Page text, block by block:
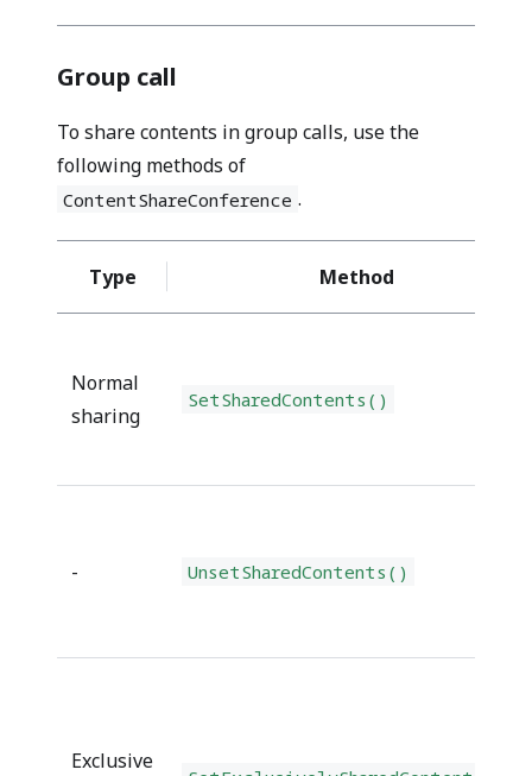
Group call
To share contents in group calls, use the
following methods of
ContentShareConference .
Type Method
Normal
sharing
SetSharedContents()
- UnsetSharedContents()
Exclusive